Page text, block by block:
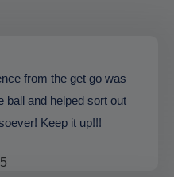
from the get go was
ball and helped sort out
Keep it up!!!